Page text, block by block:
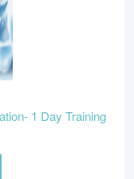
1 Day Training